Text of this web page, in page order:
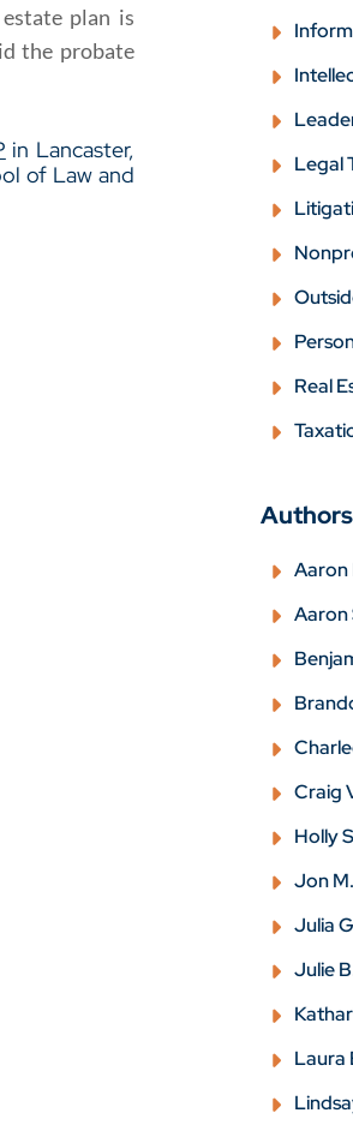
plan is
the probate
in Lancaster,
of Law and
Legal
Real
Authors
Aaron
Aaron
Craig
Holly
Jon
Julia
Julie
Laura